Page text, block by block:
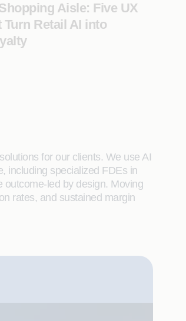
Aisle: Five UX
Turn Retail AI into
for our clients. We use AI
including specialized FDEs in
outcome-led by design. Moving
rates, and sustained margin